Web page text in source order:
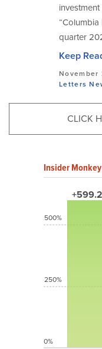
quarter
Keep
Letters
CLICK
Insider
500%
250%
0%